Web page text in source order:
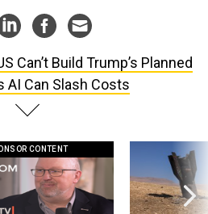
Can’t Build Trump’s Planned
AI Can Slash Costs
CONTENT